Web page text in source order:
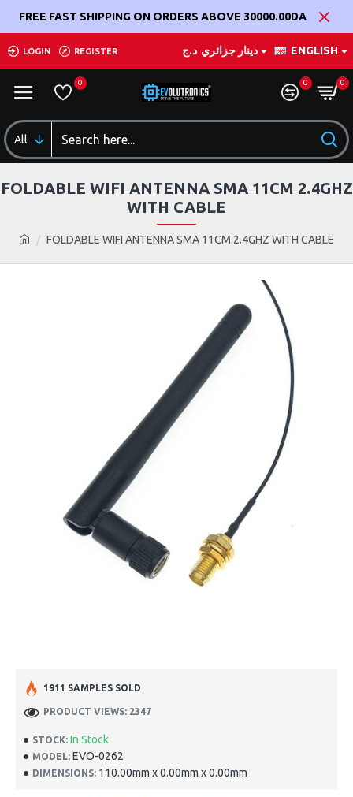
FREE FAST SHIPPING ON ORDERS ABOVE 30000.00DA
LOGIN REGISTER د.ج دينار جزائري ENGLISH
0 0 0
All
FOLDABLE WIFI ANTENNA SMA 11CM 2.4GHZ WITH CABLE
FOLDABLE WIFI ANTENNA SMA 11CM 2.4GHZ
WITH CABLE
STOCK: In Stock
MODEL: EVO-0262
DIMENSIONS: 110.00mm x 0.00mm x 0.00mm
1911 SAMPLES SOLD
PRODUCT VIEWS: 2347